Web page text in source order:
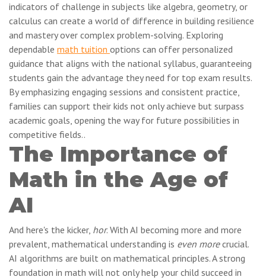
indicators of challenge in subjects like algebra, geometry, or
calculus can create a world of difference in building resilience
and mastery over complex problem-solving. Exploring
dependable math tuition options can offer personalized
guidance that aligns with the national syllabus, guaranteeing
students gain the advantage they need for top exam results.
By emphasizing engaging sessions and consistent practice,
families can support their kids not only achieve but surpass
academic goals, opening the way for future possibilities in
competitive fields..
The Importance of
Math in the Age of
AI
And here's the kicker, hor. With AI becoming more and more
prevalent, mathematical understanding is even morecrucial.
AI algorithms are built on mathematical principles. A strong
foundation in math will not only help your child succeed in